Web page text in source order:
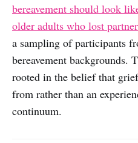
bereavement should look
older adults who lost
a sampling of participants
bereavement backgrounds.
rooted in the belief that
from rather than an
continuum.